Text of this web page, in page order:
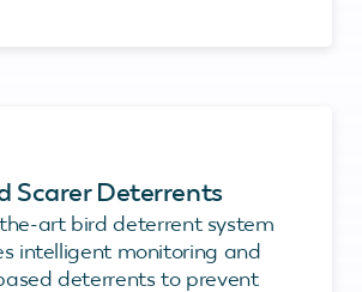
Scarer Deterrents
art bird deterrent system
intelligent monitoring and
deterrents to prevent